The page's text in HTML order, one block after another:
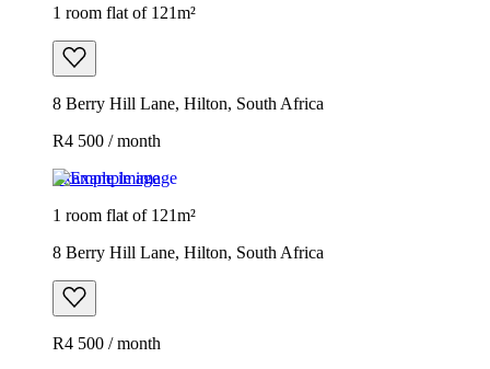
1 room flat of 121m²
8 Berry Hill Lane, Hilton, South Africa
R4 500 / month
Example image
1 room flat of 121m²
8 Berry Hill Lane, Hilton, South Africa
R4 500 / month